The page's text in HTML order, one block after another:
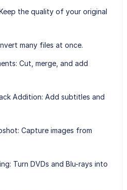
the quality of your original
many files at once.
Cut, merge, and add
Addition: Add subtitles and
Capture images from
Turn DVDs and Blu-rays into